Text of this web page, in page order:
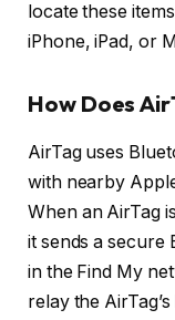
locate these
iPhone, iPad, or
How Does
AirTag uses
with nearby
When an AirTag
it sends a secure
in the Find My
relay the